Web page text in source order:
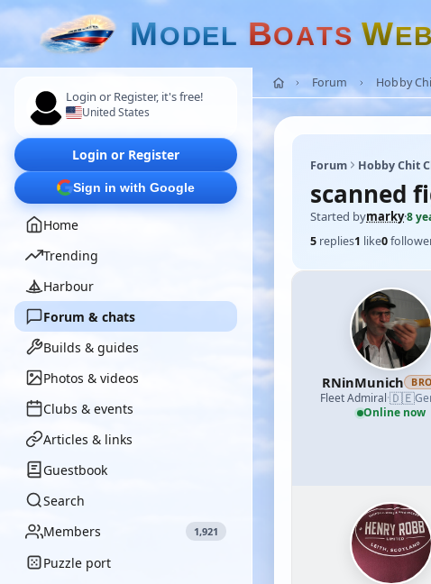
MODEL BOATS WE
Login or Register, it's free!
United States
Login or Register
Sign in with Google
Home
Trending
Harbour
Forum & chats
Builds & guides
Photos & videos
Clubs & events
Articles & links
Guestbook
Search
Members
1,921
Puzzle port
Forum Hobby
Forum Hobby Chit
scanned
Started bymarky·8
5 replies1 like0
RNinMunich
Fleet Admiral·🇩🇪
Online now